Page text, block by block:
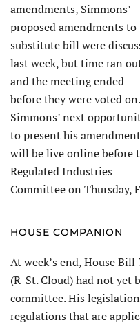
amendments, Simmons’
proposed amendments to
substitute bill were
last week, but time ran
and the meeting ended
before they were voted on.
Simmons’ next
to present his
will be live online before
Regulated Industries
Committee on Thursday,
HOUSE COMPANION
At week’s end, House
(R-St. Cloud) had not yet
committee. His
regulations that are